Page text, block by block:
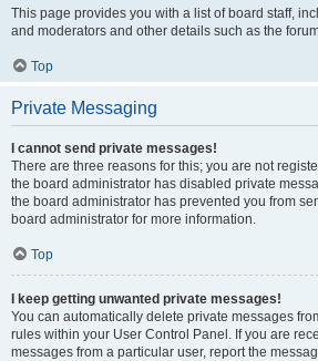
This page provides you with a list of board staff,
and moderators and other details such as the
Top
Private Messaging
I cannot send private messages!
There are three reasons for this; you are not
the board administrator has disabled private
the board administrator has prevented you from
board administrator for more information.
Top
I keep getting unwanted private messages!
You can automatically delete private messages
rules within your User Control Panel. If you are
messages from a particular user, report the